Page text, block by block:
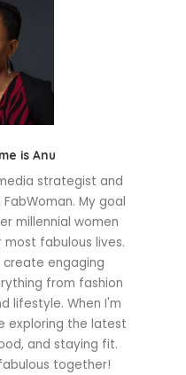
is Anu
strategist and
My goal
millennial women
fabulous lives.
create engaging
from fashion
lifestyle. When I'm
exploring the latest
and staying fit.
together!